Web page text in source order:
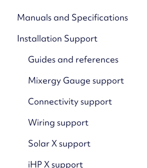
Your Mixergy
Mixergy App
App Settings & Controls
Wi-Fi & Connectivity
Using Solar & Heat Pumps
Advanced Features & Settings
Troubleshooting: Mixergy App
Troubleshooting: Mixergy Tank
Manuals and Specifications
Cylinders
Kits and accessories
Specification
Installation Support
Guides and references
Mixergy Gauge support
Connectivity support
Wiring support
Solar X support
iHP X support